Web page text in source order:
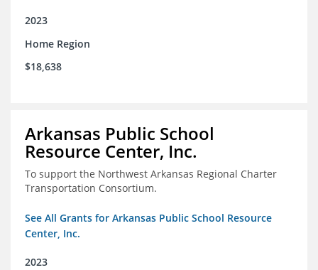
2023
Home Region
$18,638
Arkansas Public School
Resource Center, Inc.
To support the Northwest Arkansas Regional Charter
Transportation Consortium.
See All Grants for Arkansas Public School Resource
Center, Inc.
2023